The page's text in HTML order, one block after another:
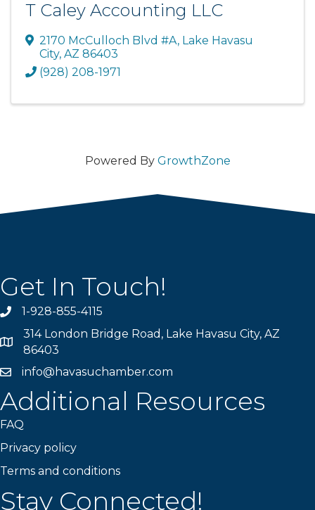
T Caley Accounting LLC
2170 McCulloch Blvd #A, Lake Havasu
City, AZ 86403
(928) 208-1971
Powered By GrowthZone
Get In Touch!
Phone number
1-928-855-4115
Map
314 London Bridge Road, Lake Havasu City, AZ
86403
email address
info@havasuchamber.com
Additional Resources
FAQ
Privacy policy
Terms and conditions
Stay Connected!